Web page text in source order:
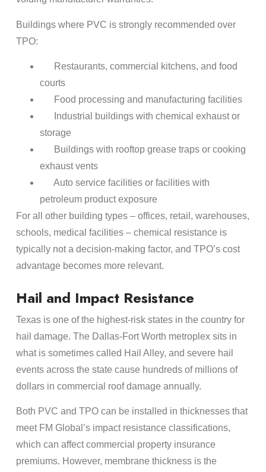
Buildings where PVC is strongly recommended over
TPO:
Restaurants, commercial kitchens, and food
courts
Food processing and manufacturing facilities
Industrial buildings with chemical exhaust or
storage
Buildings with rooftop grease traps or cooking
exhaust vents
Auto service facilities or facilities with
petroleum product exposure
For all other building types – offices, retail, warehouses,
schools, medical facilities – chemical resistance is
typically not a decision-making factor, and TPO’s cost
advantage becomes more relevant.
Hail and Impact Resistance
Texas is one of the highest-risk states in the country for
hail damage. The Dallas-Fort Worth metroplex sits in
what is sometimes called Hail Alley, and severe hail
events across the state cause hundreds of millions of
dollars in commercial roof damage annually.
Both PVC and TPO can be installed in thicknesses that
meet FM Global’s impact resistance classifications,
which can affect commercial property insurance
premiums. However, membrane thickness is the